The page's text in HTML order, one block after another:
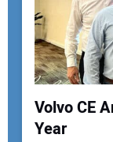
Your Website
Volvo CE
Year